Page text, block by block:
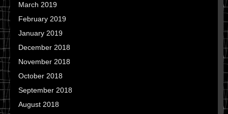
March 2019
February 2019
January 2019
December 2018
November 2018
October 2018
September 2018
August 2018